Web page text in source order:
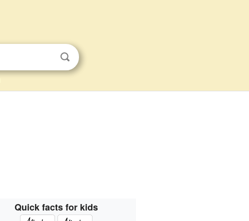
Quick facts for kids